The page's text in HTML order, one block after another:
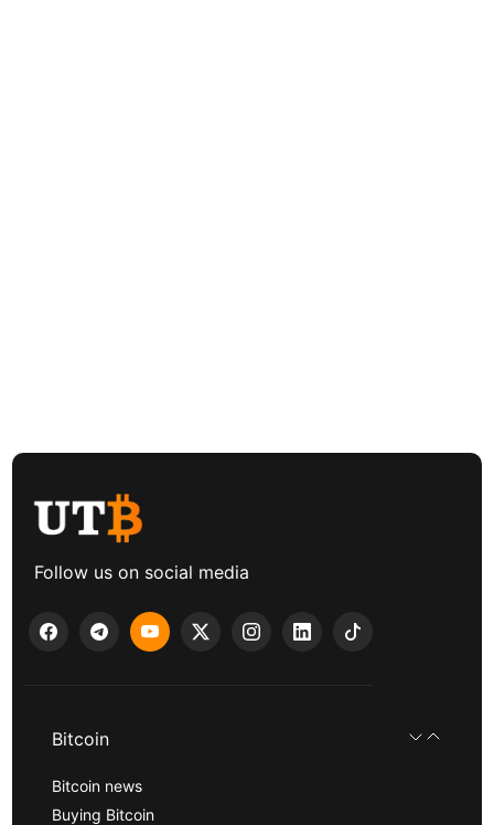
Follow us on social media
Bitcoin
Bitcoin news
Buying Bitcoin